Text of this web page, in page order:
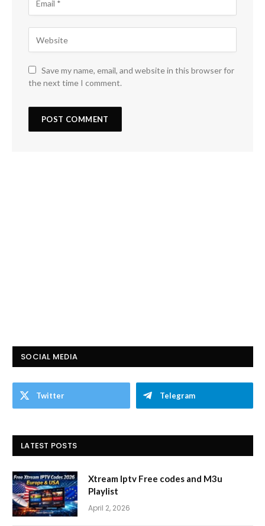
Save my name, email, and website in this browser for
the next time I comment.
SOCIAL MEDIA
Twitter Telegram
LATEST POSTS
Xtream Iptv Free codes and M3u
Playlist
April 2, 2026